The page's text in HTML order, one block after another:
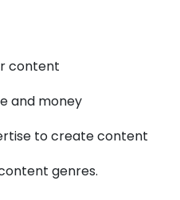
content
and money
to create content
genres.